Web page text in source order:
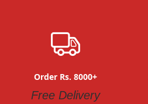
Order Rs. 8000+
Free Delivery